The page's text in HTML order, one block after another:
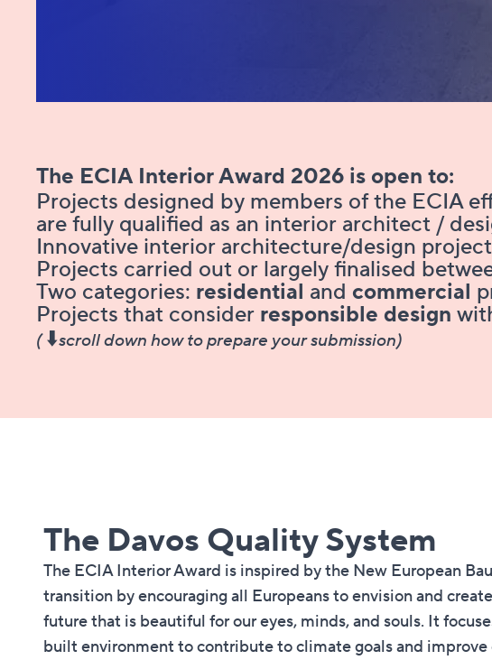
The ECIA Interior Award 2026 is open to​​​​​​​​:​​​​​​​​​​​​​​​​​​​
Projects designed by members of the ECIA
are fully qualified as an interior architect /
Innovative interior architecture/design
Projects carried out or largely finalised
Two categories: residential and commercial
Projects that consider responsible design
(⬇️scroll down how to prepare your submission)
The Davos Quality System​​​​​​​​​​​​​​​​​​​​​​​​
The ECIA Interior Award is inspired by the New European
transition by encouraging all Europeans to envision and
future that is beautiful for our eyes, minds, and souls. It
built environment to contribute to climate goals and